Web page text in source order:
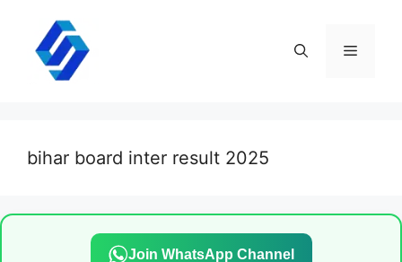
content
Menu
bihar board inter result 2025
Join WhatsApp Channel